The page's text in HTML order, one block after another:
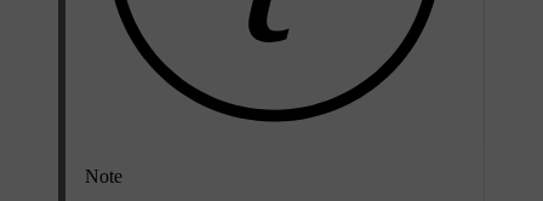
Note